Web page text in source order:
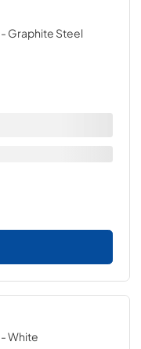
- Graphite Steel
- White